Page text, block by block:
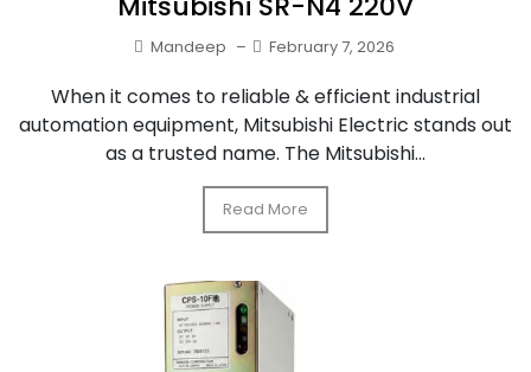
Mandeep – February 7, 2026
When it comes to reliable & efficient industrial
automation equipment, Mitsubishi Electric stands out
as a trusted name. The Mitsubishi...
Read More